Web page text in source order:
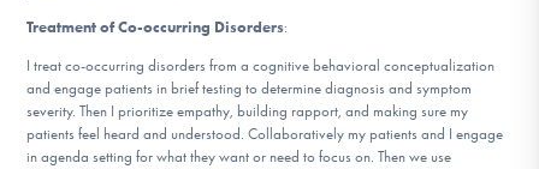
Get Involved
Treatment of Co-occurring Disorders:
I treat co-occurring disorders from a cognitive behavioral conceptualization
and engage patients in brief testing to determine diagnosis and symptom
severity. Then I prioritize empathy, building rapport, and making sure my
patients feel heard and understood. Collaboratively my patients and I engage
in agenda setting for what they want or need to focus on. Then we use